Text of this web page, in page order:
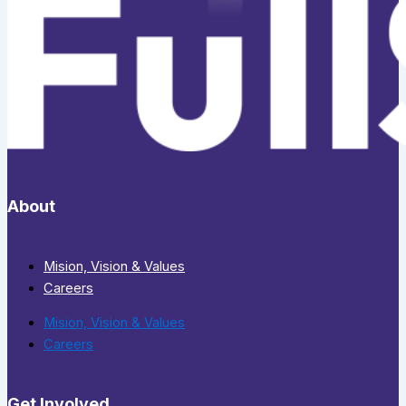
About
Mision, Vision & Values
Careers
Mision, Vision & Values
Careers